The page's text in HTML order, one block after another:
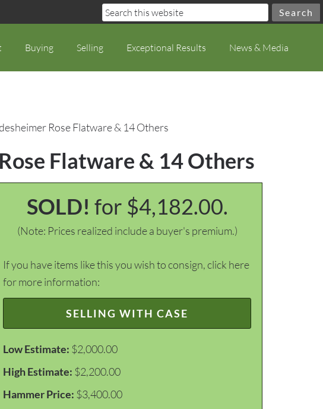
Buying Selling Exceptional Results News & Media
Rose Flatware & 14 Others
Flatware & 14 Others
SOLD! for $4,182.00.
(Note: Prices realized include a buyer's premium.)
If you have items like this you wish to consign, click here
for more information:
SELLING WITH CASE
Low Estimate: $2,000.00
High Estimate: $2,200.00
Hammer Price: $3,400.00